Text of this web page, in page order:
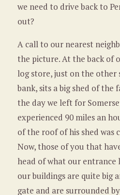
we need to drive back to
out?
A call to our nearest
the picture. At the back of
log store, just on the other
bank, sits a big shed of the
the day we left for
experienced 90 miles an
of the roof of his shed
Now, those of you that
head of what our
our buildings are quite big
gate and are surrounded